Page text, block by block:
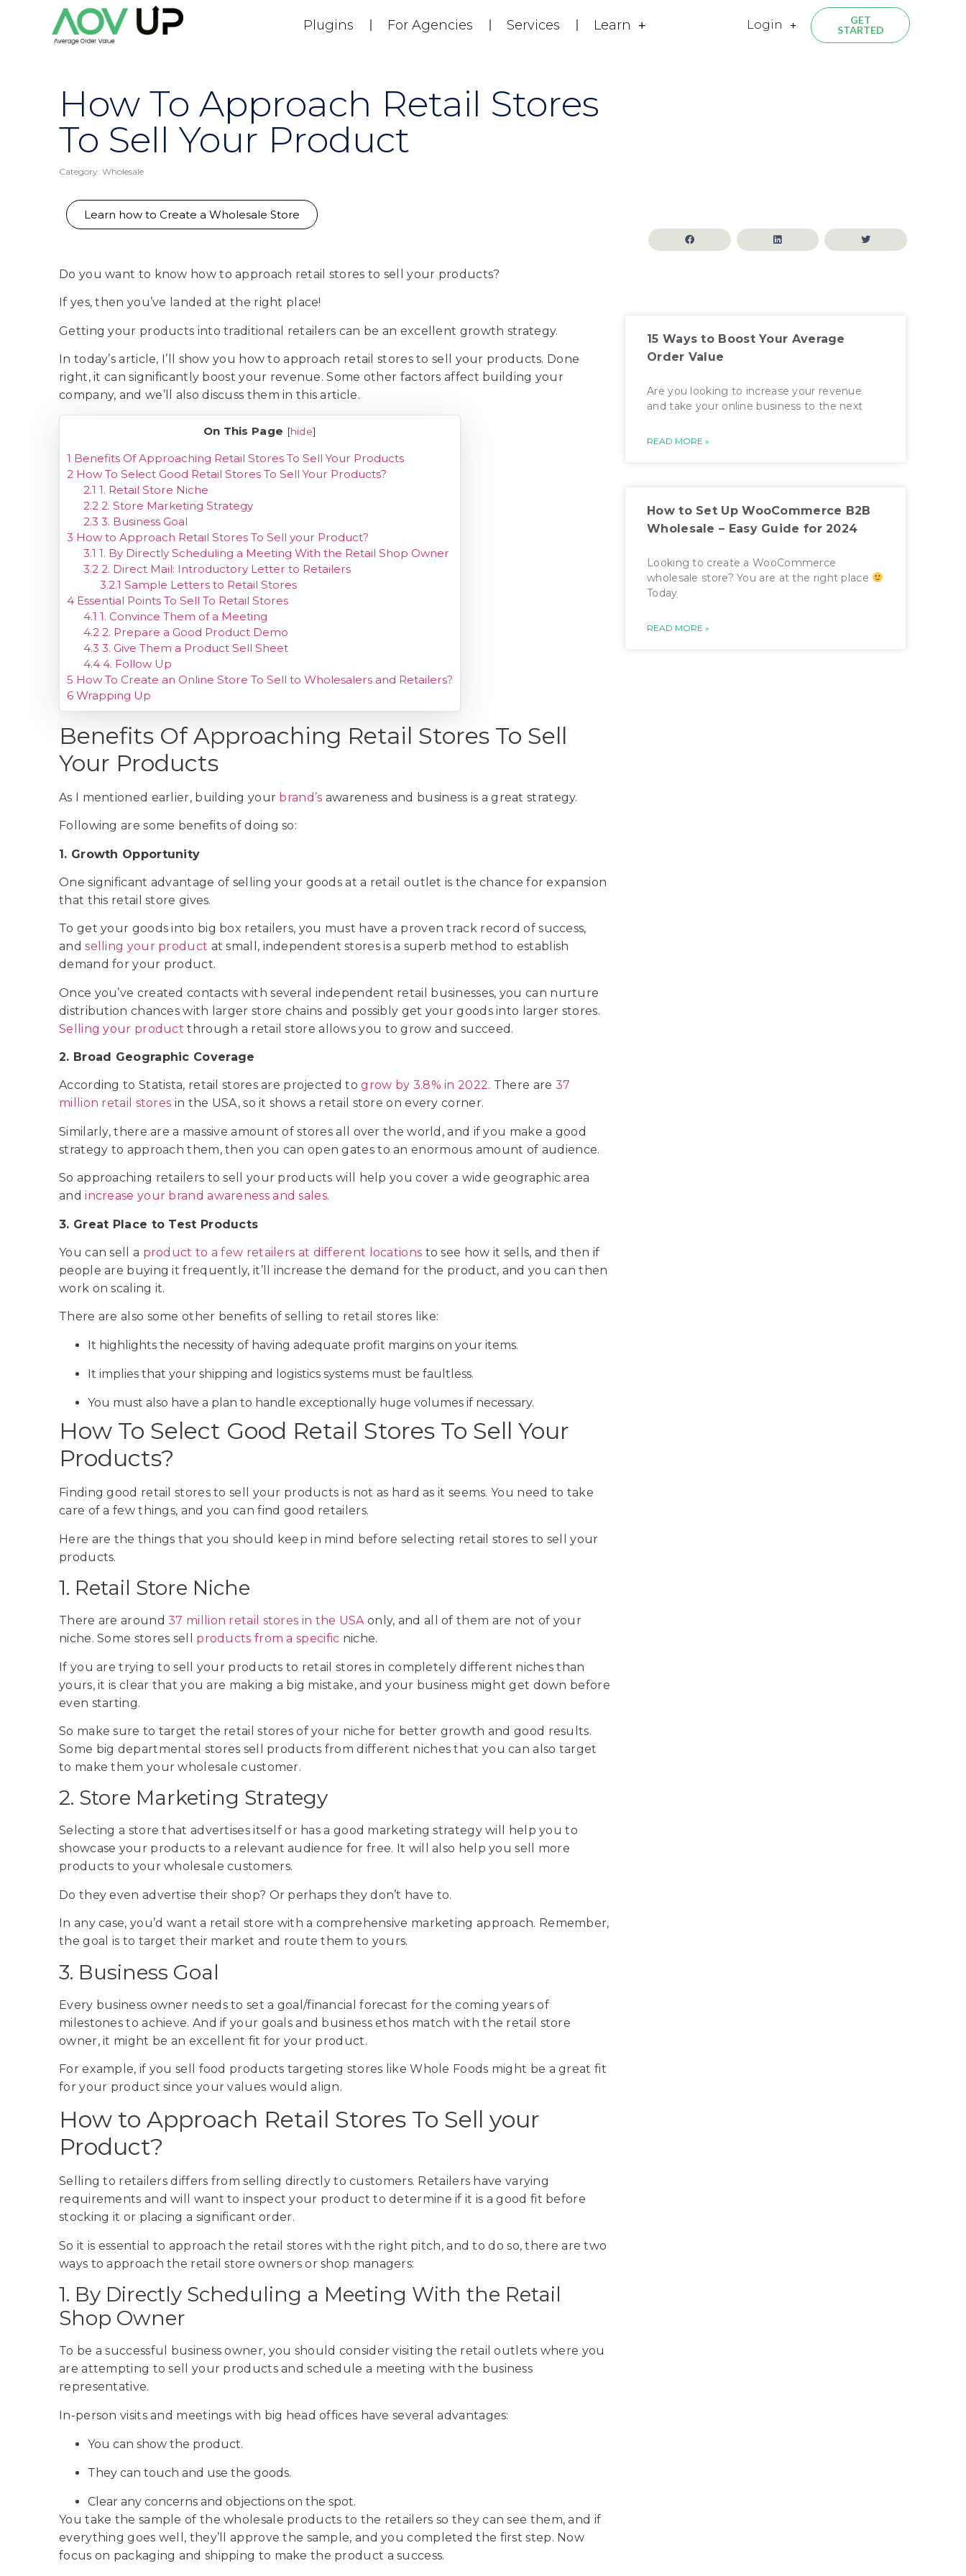
Plugins For Agencies Services Learn Login
GET
STARTED
How To Approach Retail Stores
To Sell Your Product
Category: Wholesale
Learn how to Create a Wholesale Store
Do you want to know how to approach retail stores to sell your products?
If yes, then you’ve landed at the right place!
Getting your products into traditional retailers can be an excellent growth strategy.
In today’s article, I’ll show you how to approach retail stores to sell your products. Done
right, it can significantly boost your revenue. Some other factors affect building your
company, and we’ll also discuss them in this article.
On This Page [hide]
1 Benefits Of Approaching Retail Stores To Sell Your Products
2 How To Select Good Retail Stores To Sell Your Products?
2.1 1. Retail Store Niche
2.2 2. Store Marketing Strategy
2.3 3. Business Goal
3 How to Approach Retail Stores To Sell your Product?
3.1 1. By Directly Scheduling a Meeting With the Retail Shop Owner
3.2 2. Direct Mail: Introductory Letter to Retailers
3.2.1 Sample Letters to Retail Stores
4 Essential Points To Sell To Retail Stores
4.1 1. Convince Them of a Meeting
4.2 2. Prepare a Good Product Demo
4.3 3. Give Them a Product Sell Sheet
4.44. Follow Up
5 How To Create an Online Store To Sell to Wholesalers and Retailers?
6 Wrapping Up
Benefits Of Approaching Retail Stores To Sell
Your Products
As I mentioned earlier, building your brand’s awareness and business is a great strategy.
Following are some benefits of doing so:
1. Growth Opportunity
One significant advantage of selling your goods at a retail outlet is the chance for expansion
that this retail store gives.
To get your goods into big box retailers, you must have a proven track record of success,
andselling your product at small, independent stores is a superb method to establish
demand for your product.
Once you’ve created contacts with several independent retail businesses, you can nurture
distribution chances with larger store chains and possibly get your goods into larger stores.
Selling your product through a retail store allows you to grow and succeed.
2. Broad Geographic Coverage
According to Statista, retail stores are projected togrow by 3.8% in 2022. There are 37
million retail stores in the USA, so it shows a retail store on every corner.
Similarly, there are a massive amount of stores all over the world, and if you make a good
strategy to approach them, then you can open gates to an enormous amount of audience.
So approaching retailers to sell your products will help you cover a wide geographic area
andincrease your brand awareness and sales.
3. Great Place to Test Products
You can sell a product to a few retailers at different locations to see how it sells, and then if
people are buying it frequently, it’ll increase the demand for the product, and you can then
work on scaling it.
There are also some other benefits of selling to retail stores like:
It highlights the necessity of having adequate profit margins on your items.
It implies that your shipping and logistics systems must be faultless.
You must also have a plan to handle exceptionally huge volumes if necessary.
How To Select Good Retail Stores To Sell Your
Products?
Finding good retail stores to sell your products is not as hard as it seems. You need to take
care of a few things, and you can find good retailers.
Here are the things that you should keep in mind before selecting retail stores to sell your
products.
1. Retail Store Niche
There are around37 million retail stores in the USAonly, and all of them are not of your
niche. Some stores sell products from a specific niche.
If you are trying to sell your products to retail stores in completely different niches than
yours, it is clear that you are making a big mistake, and your business might get down before
even starting.
So make sure to target the retail stores of your niche for better growth and good results.
Some big departmental stores sell products from different niches that you can also target
to make them your wholesale customer.
2. Store Marketing Strategy
Selecting a store that advertises itself or has a good marketing strategy will help you to
showcase your products to a relevant audience for free. It will also help you sell more
products to your wholesale customers.
Do they even advertise their shop? Or perhaps they don’t have to.
In any case, you’d want a retail store with a comprehensive marketing approach. Remember,
the goal is to target their market and route them to yours.
3. Business Goal
Every business owner needs to set a goal/financial forecast for the coming years of
milestones to achieve. And if your goals and business ethos match with the retail store
owner, it might be an excellent fit for your product.
For example, if you sell food products targeting stores like Whole Foods might be a great fit
for your product since your values would align.
How to Approach Retail Stores To Sell your
Product?
Selling to retailers differs from selling directly to customers. Retailers have varying
requirements and will want to inspect your product to determine if it is a good fit before
stocking it or placing a significant order.
So it is essential to approach the retail stores with the right pitch, and to do so, there are two
ways to approach the retail store owners or shop managers:
1. By Directly Scheduling a Meeting With the Retail
Shop Owner
To be a successful business owner, you should consider visiting the retail outlets where you
are attempting to sell your products and schedule a meeting with the business
representative.
In-person visits and meetings with big head offices have several advantages:
You can show the product.
They can touch and use the goods.
Clear any concerns and objections on the spot.
You take the sample of the wholesale products to the retailers so they can see them, and if
everything goes well, they’ll approve the sample, and you completed the first step. Now
focus on packaging and shipping to make the product a success.
15 Ways to Boost Your Average
Order Value
Are you looking to increase your revenue
and take your online business to the next
READ MORE »
How to Set Up WooCommerce B2B
Wholesale – Easy Guide for 2024
Looking to create a WooCommerce
wholesale store? You are at the right place
Today
READ MORE »